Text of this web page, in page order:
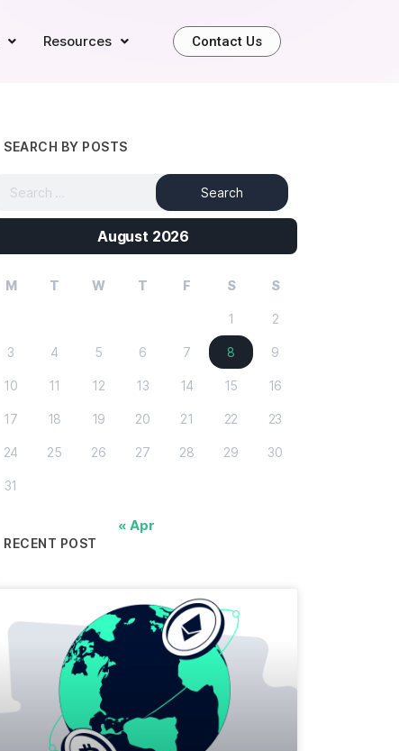
Resources Contact Us
SEARCH BY POSTS
August 2026
M T W T F S S
1 2
3 4 5 6 7 8 9
10 11 12 13 14 15 16
17 18 19 20 21 22 23
24 25 26 27 28 29 30
31
« Apr
RECENT POST